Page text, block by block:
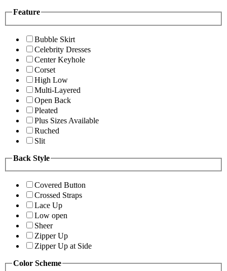
Feature
Bubble Skirt
Celebrity Dresses
Center Keyhole
Corset
High Low
Multi-Layered
Open Back
Pleated
Plus Sizes Available
Ruched
Slit
Back Style
Covered Button
Crossed Straps
Lace Up
Low open
Sheer
Zipper Up
Zipper Up at Side
Color Scheme